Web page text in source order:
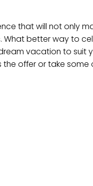
that will not only
better way to
vacation to suit
offer or take